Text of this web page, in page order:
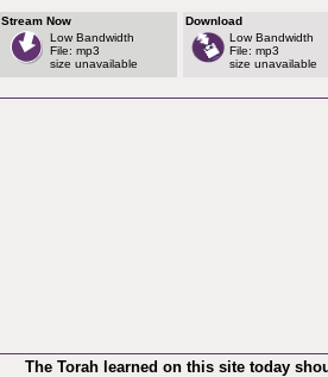
Stream Now
Low Bandwidth
File: mp3
size unavailable
Download
Low Bandwidth
File: mp3
size unavailable
The Torah learned on this site today